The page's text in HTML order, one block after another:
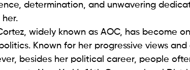
determination, and unwavering
widely known as AOC, has become
Known for her progressive views
besides her political career, people